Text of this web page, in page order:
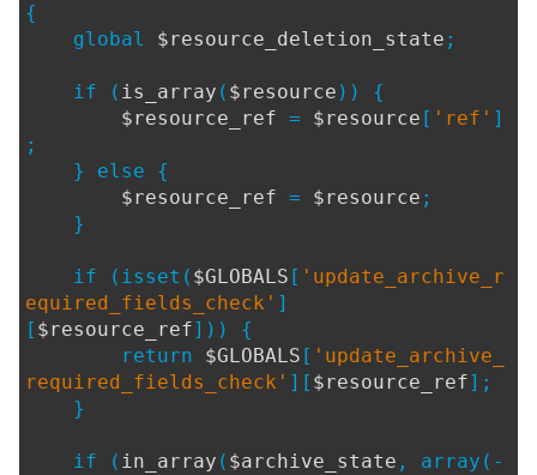
{
global $resource_deletion_state ;
if ( is_array ( $resource )) {
$resource_ref = $resource [ 'ref' ]
;
} else {
$resource_ref = $resource ;
}
if (isset( $GLOBALS [ 'update_archive_r
equired_fields_check' ]
[ $resource_ref])) {
return $GLOBALS [ 'update_archive_
required_fields_check' ][ $resource_ref];
}
if ( in_array ( $archive_state , array(-